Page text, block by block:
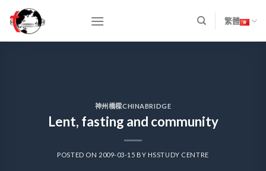
content
繁體
神州橋樑CHINABRIDGE
Lent, fasting and community
POSTED ON 2009-03-15 BY HSSTUDY CENTRE